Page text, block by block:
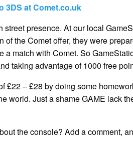
3DS at Comet.co.uk
street presence. At our local
the Comet offer, they were
match with Comet. So
taking advantage of 1000 free
£22 – £28 by doing some
world. Just a shame GAME lack
the console? Add a comment,